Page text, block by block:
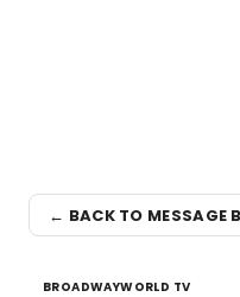
← BACK TO MESSAGE
BROADWAYWORLD TV